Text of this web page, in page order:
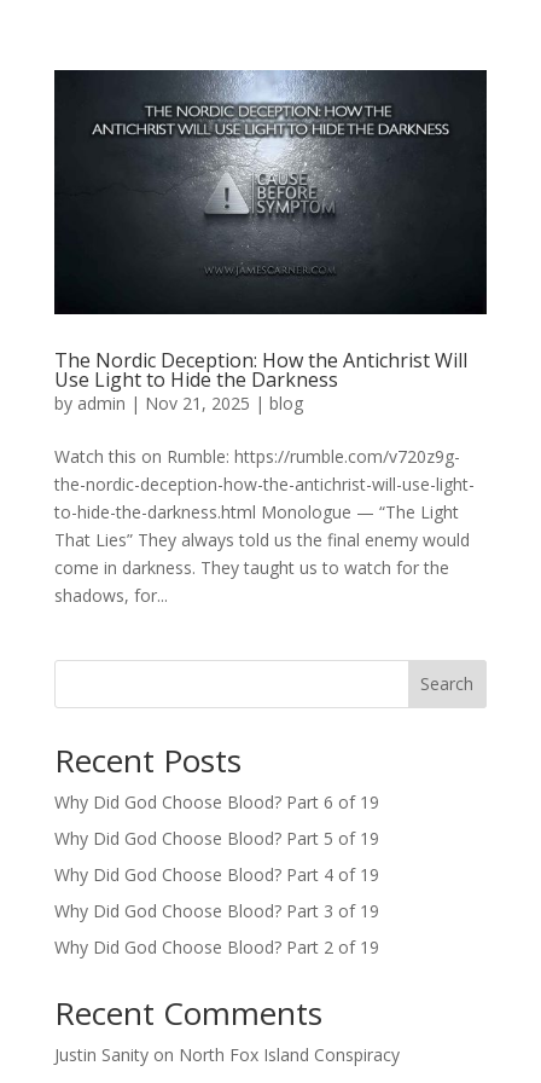
The Nordic Deception: How the Antichrist Will
Use Light to Hide the Darkness
by admin | Nov 21, 2025 | blog
Watch this on Rumble: https://rumble.com/v720z9g-
the-nordic-deception-how-the-antichrist-will-use-light-
to-hide-the-darkness.html Monologue — “The Light
That Lies” They always told us the final enemy would
come in darkness. They taught us to watch for the
shadows, for...
Search
Recent Posts
Why Did God Choose Blood? Part 6 of 19
Why Did God Choose Blood? Part 5 of 19
Why Did God Choose Blood? Part 4 of 19
Why Did God Choose Blood? Part 3 of 19
Why Did God Choose Blood? Part 2 of 19
Recent Comments
Justin Sanityon North Fox Island Conspiracy